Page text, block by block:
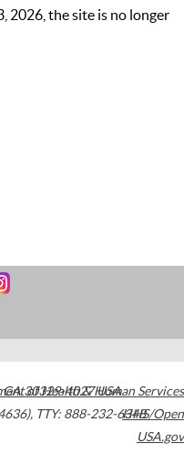
2026, the site is no longer
GA30329-4027USA
, TTY: 888-232-6348
of Health & Human Services
HHS/Open
USA.gov